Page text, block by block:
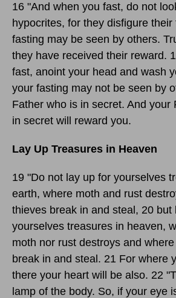
16 "And when you fast, do not
hypocrites, for they disfigure
fasting may be seen by others.
they have received their reward.
fast, anoint your head and wash
your fasting may not be seen by
Father who is in secret. And your
in secret will reward you.
Lay Up Treasures in Heaven
19 "Do not lay up for yourselves
earth, where moth and rust
thieves break in and steal, 20 but
yourselves treasures in heaven,
moth nor rust destroys and
break in and steal. 21 For where
there your heart will be also. 22
lamp of the body. So, if your eye